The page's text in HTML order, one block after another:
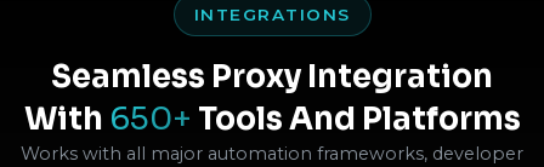
INTEGRATIONS
Seamless Proxy Integration
With 650+ Tools And Platforms
Works with all major automation frameworks, developer